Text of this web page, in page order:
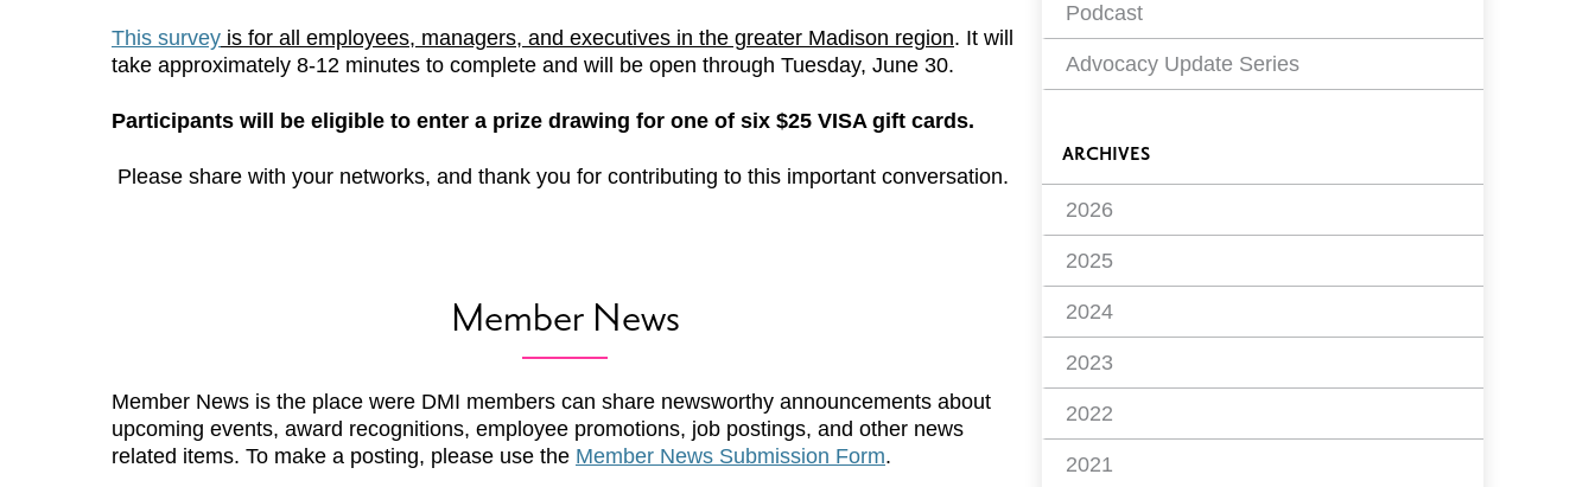
This survey is for all employees, managers, and executives in the greater Madison region. It will
take approximately 8-12 minutes to complete and will be open through Tuesday, June 30.
Participants will be eligible to enter a prize drawing for one of six $25 VISA gift cards.
Please share with your networks, and thank you for contributing to this important conversation.
Member News
Member News is the place were DMI members can share newsworthy announcements about
upcoming events, award recognitions, employee promotions, job postings, and other news
related items. To make a posting, please use the Member News Submission Form.
Podcast
Advocacy Update Series
ARCHIVES
2026
2025
2024
2023
2022
2021